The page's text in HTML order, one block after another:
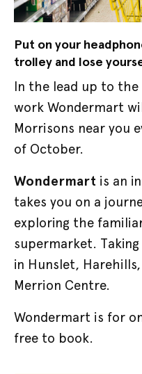
Put on your
trolley and lose
In the lead up to the
work Wondermart
Morrisons near you
of October.
Wondermart is an
takes you on a
exploring the
supermarket.
in Hunslet,
Merrion Centre.
Wondermart is for
free to book.